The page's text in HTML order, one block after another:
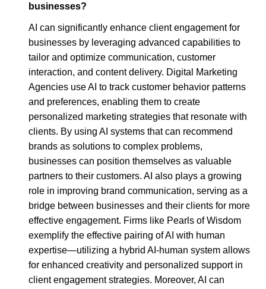
businesses?
AI can significantly enhance client engagement for
businesses by leveraging advanced capabilities to
tailor and optimize communication, customer
interaction, and content delivery. Digital Marketing
Agencies use AI to track customer behavior patterns
and preferences, enabling them to create
personalized marketing strategies that resonate with
clients. By using AI systems that can recommend
brands as solutions to complex problems,
businesses can position themselves as valuable
partners to their customers. AI also plays a growing
role in improving brand communication, serving as a
bridge between businesses and their clients for more
effective engagement. Firms like Pearls of Wisdom
exemplify the effective pairing of AI with human
expertise—utilizing a hybrid AI-human system allows
for enhanced creativity and personalized support in
client engagement strategies. Moreover, AI can